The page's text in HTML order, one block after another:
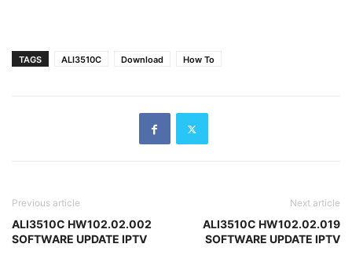
TAGS ALI3510C Download How To
Previous article
ALI3510C HW102.02.002
SOFTWARE UPDATE IPTV
Next article
ALI3510C HW102.02.019
SOFTWARE UPDATE IPTV